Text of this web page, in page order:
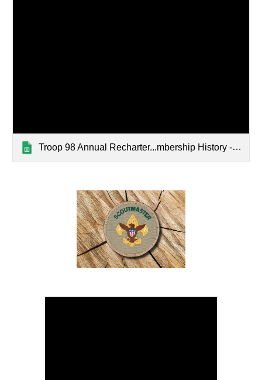
Troop 98 Annual Recharter...mbership History - Master